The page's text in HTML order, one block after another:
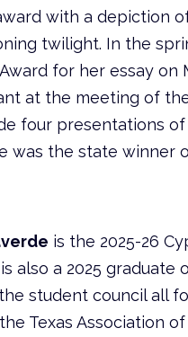
with a depiction
twilight. In the
for her essay on
at the meeting of
four presentations
was the state winner
is the 2025-26
also a 2025 graduate
student council all
Texas Association